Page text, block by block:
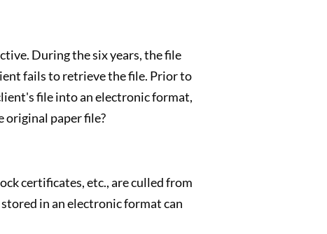
During the six years, the file
fails to retrieve the file. Prior to
file into an electronic format,
original paper file?
certificates, etc., are culled from
in an electronic format can